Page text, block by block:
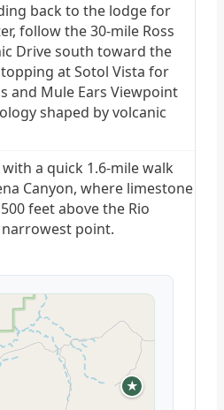
back to the lodge for
follow the 30-mile Ross
Drive south toward the
at Sotol Vista for
and Mule Ears Viewpoint
shaped by volcanic
a quick 1.6-mile walk
Canyon, where limestone
feet above the Rio
point.
★